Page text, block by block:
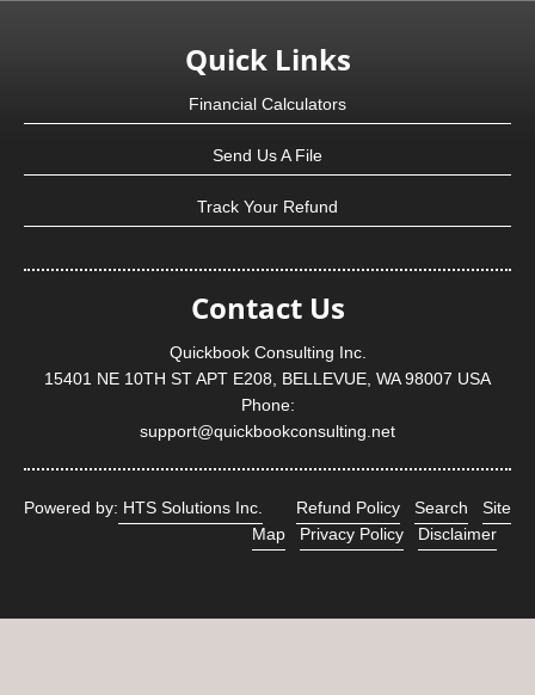
Quick Links
Financial Calculators
Send Us A File
Track Your Refund
Contact Us
Quickbook Consulting Inc.
15401 NE 10TH ST APT E208, BELLEVUE, WA 98007 USA
Phone:
support@quickbookconsulting.net
Powered by: HTS Solutions Inc. Refund Policy Search
Site
Map
Privacy Policy Disclaimer